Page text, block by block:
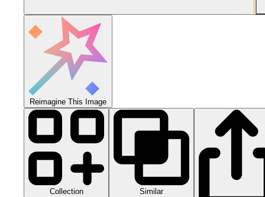
Reimagine This Image
Collection Similar